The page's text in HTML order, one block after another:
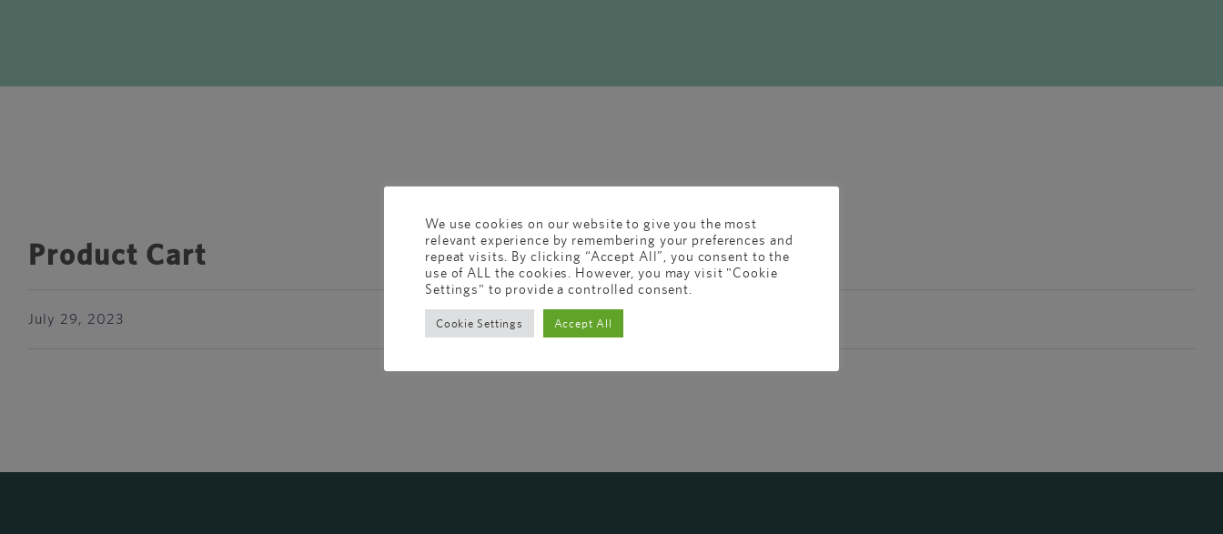
Product Cart
July 29, 2023
We use cookies on our website to give you the most
relevant experience by remembering your preferences and
repeat visits. By clicking “Accept All”, you consent to the
use of ALL the cookies. However, you may visit "Cookie
Settings" to provide a controlled consent.
Cookie Settings Accept All